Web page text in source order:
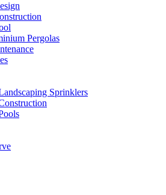
Pergolas
Sprinklers